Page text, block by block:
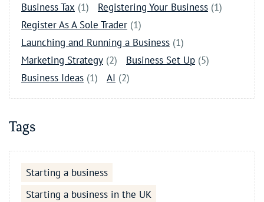
Business Tax (1) Registering Your Business (1)
Register As A Sole Trader (1)
Launching and Running a Business (1)
Marketing Strategy (2) Business Set Up (5)
Business Ideas (1) AI (2)
Tags
Starting a business
Starting a business in the UK